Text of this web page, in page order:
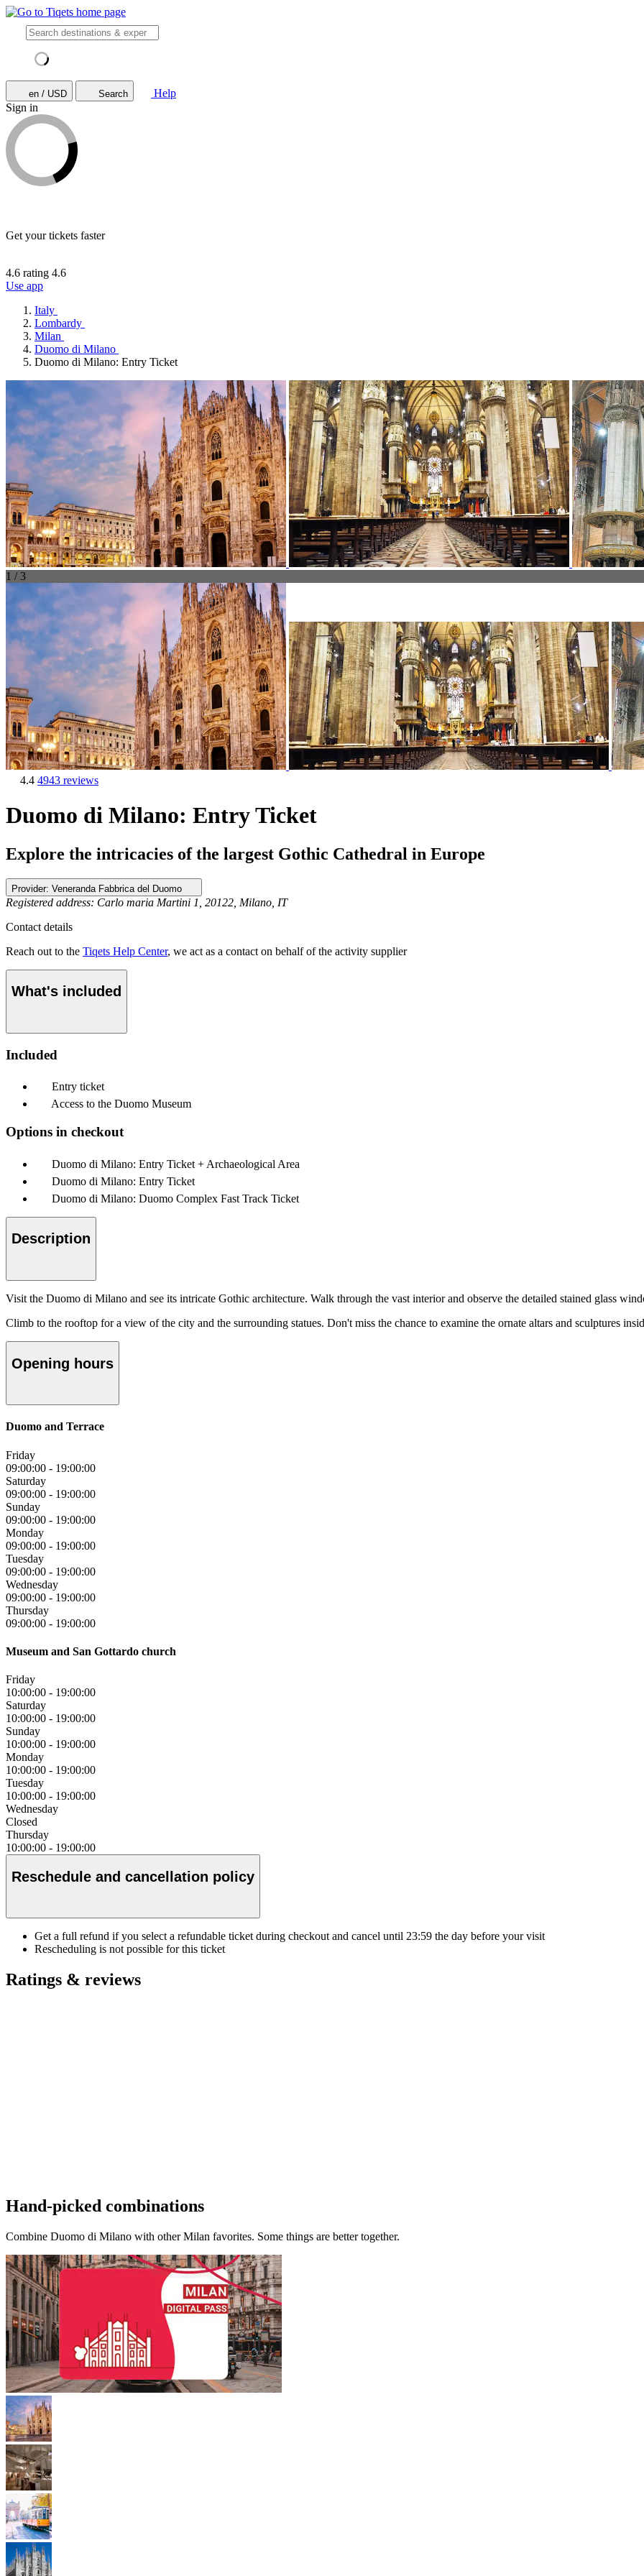
en / USD Search
Help
Sign in
Get your tickets faster
4.6 rating 4.6
Use app
Italy
Lombardy
Milan
Duomo di Milano
Duomo di Milano: Entry Ticket
1 / 3
4.4 4943 reviews
Duomo di Milano: Entry Ticket
Explore the intricacies of the largest Gothic Cathedral in Europe
Provider: Veneranda Fabbrica del Duomo
Registered address: Carlo maria Martini 1, 20122, Milano, IT
Contact details
Reach out to the Tiqets Help Center, we act as a contact on behalf of the activity supplier
What's included
Included
Entry ticket
Access to the Duomo Museum
Options in checkout
Duomo di Milano: Entry Ticket + Archaeological Area
Duomo di Milano: Entry Ticket
Duomo di Milano: Duomo Complex Fast Track Ticket
Description
Visit the Duomo di Milano and see its intricate Gothic architecture. Walk through the vast interior and observe the detailed stained glass
Climb to the rooftop for a view of the city and the surrounding statues. Don't miss the chance to examine the ornate altars and sculptures
Opening hours
Duomo and Terrace
Friday
09:00:00 - 19:00:00
Saturday
09:00:00 - 19:00:00
Sunday
09:00:00 - 19:00:00
Monday
09:00:00 - 19:00:00
Tuesday
09:00:00 - 19:00:00
Wednesday
09:00:00 - 19:00:00
Thursday
09:00:00 - 19:00:00
Museum and San Gottardo church
Friday
10:00:00 - 19:00:00
Saturday
10:00:00 - 19:00:00
Sunday
10:00:00 - 19:00:00
Monday
10:00:00 - 19:00:00
Tuesday
10:00:00 - 19:00:00
Wednesday
Closed
Thursday
10:00:00 - 19:00:00
Reschedule and cancellation policy
Get a full refund if you select a refundable ticket during checkout and cancel until 23:59 the day before your visit
Rescheduling is not possible for this ticket
Ratings & reviews
Hand-picked combinations
Combine Duomo di Milano with other Milan favorites. Some things are better together.